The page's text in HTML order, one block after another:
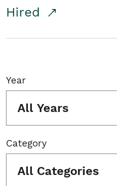
Hired
Year
All Years
Category
All Categories